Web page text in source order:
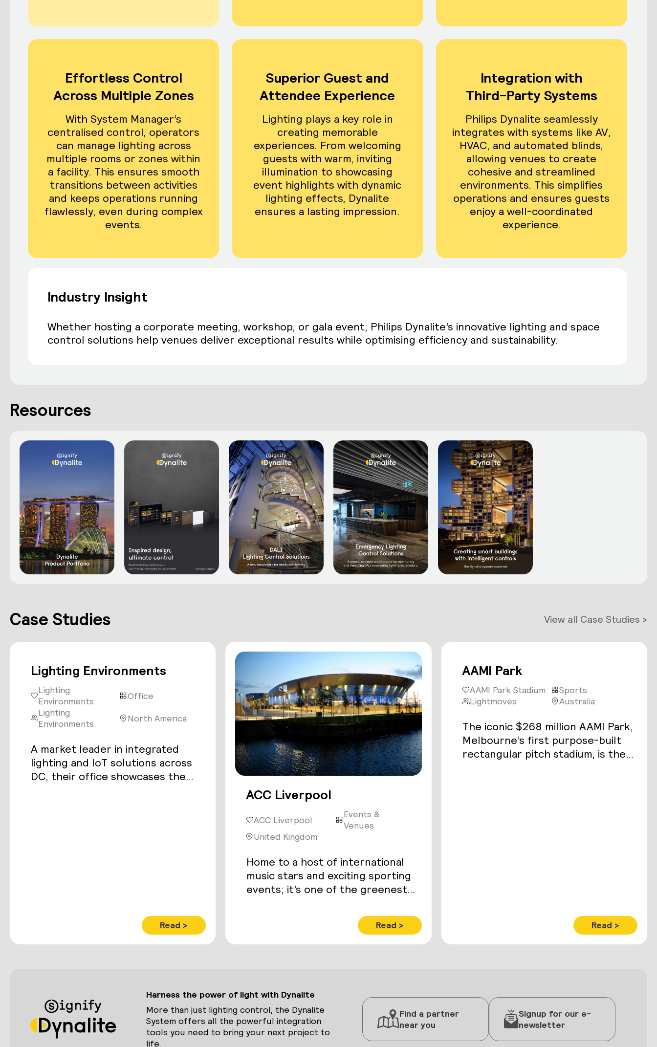
Effortless Control
Across Multiple Zones
With System Manager’s
centralised control, operators
can manage lighting across
multiple rooms or zones within
a facility. This ensures smooth
transitions between activities
and keeps operations running
flawlessly, even during complex
events.
Superior Guest and
Attendee Experience
Lighting plays a key role in
creating memorable
experiences. From welcoming
guests with warm, inviting
illumination to showcasing
event highlights with dynamic
lighting effects, Dynalite
ensures a lasting impression.
Integration with
Third-Party Systems
Philips Dynalite seamlessly
integrates with systems like AV,
HVAC, and automated blinds,
allowing venues to create
cohesive and streamlined
environments. This simplifies
operations and ensures guests
enjoy a well-coordinated
experience.
Industry Insight
Whether hosting a corporate meeting, workshop, or gala event, Philips Dynalite’s innovative lighting and space
control solutions help venues deliver exceptional results while optimising efficiency and sustainability.
Resources
Case Studies View all Case Studies >
Lighting Environments
Lighting
Environments
Office
Lighting
Environments
North America
A market leader in integrated
lighting and IoT solutions across
DC, their office showcases the
Read >
ACC Liverpool
ACC Liverpool
Events &
Venues
United Kingdom
Home to a host of international
music stars and exciting sporting
events; it’s one of the greenest
including a 1,350-seat auditorium,
7,125m2 of exhibition space – and
the 11,000 capacity Echo Arena.
Read >
AAMI Park
AAMI Park Stadium
Sports
Lightmoves
Australia
The iconic $268 million AAMI Park,
Melbourne’s first purpose-built
rectangular pitch stadium, is the
Read >
Harness the power of light with Dynalite
More than just lighting control, the Dynalite
System offers all the powerful integration
tools you need to bring your next project to
life.
Find a partner
near you
Signup for our e-
newsletter